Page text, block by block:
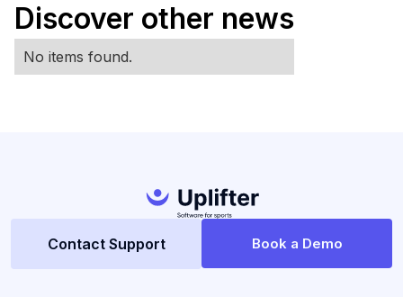
Discover other news
No items found.
Contact Support Book a Demo